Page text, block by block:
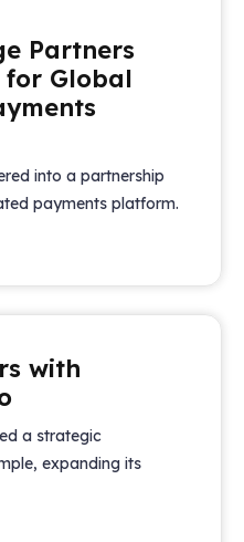
Partners
for Global
into a partnership
payments platform.
with
a strategic
expanding its